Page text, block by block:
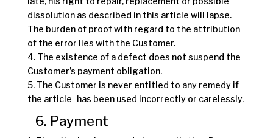
dissolution as described in this article will lapse.
The burden of proof with regard to the attribution
of the error lies with the Customer.
4. The existence of a defect does not suspend the
Customer’s payment obligation.
5. The Customer is never entitled to any remedy if
the article has been used incorrectly or carelessly.
6. Payment